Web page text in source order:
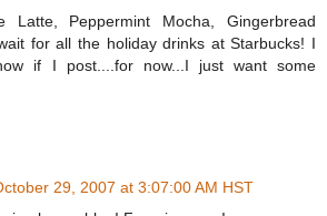
Latte, Peppermint Mocha, Gingerbread
for all the holiday drinks at Starbucks! I
if I post....for now...I just want some
29, 2007 at 3:07:00 AM HST